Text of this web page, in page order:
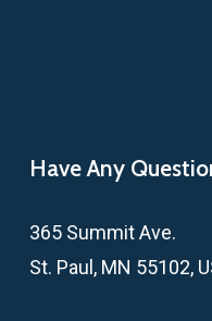
Have Any
365 Summit Ave.
St. Paul, MN 55102,